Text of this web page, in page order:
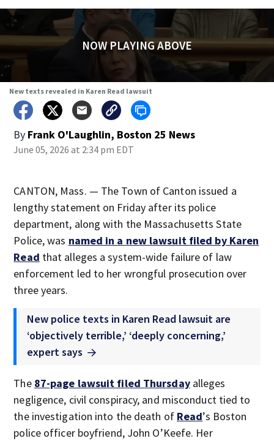
NOW PLAYING ABOVE
New texts revealed in Karen Read lawsuit
By Frank O'Laughlin, Boston 25 News
June 05, 2026 at 2:34 pm EDT
CANTON, Mass. — The Town of Canton issued a
lengthy statement on Friday after its police
department, along with the Massachusetts State
Police, was named in a new lawsuit filed by Karen
Read that alleges a system-wide failure of law
enforcement led to her wrongful prosecution over
three years.
New police texts in Karen Read lawsuit are
‘objectively terrible,’ ‘deeply concerning,’
expert says
The 87-page lawsuit filed Thursdayalleges
negligence, civil conspiracy, and misconduct tied to
the investigation into the death of Read’s Boston
police officer boyfriend, John O’Keefe. Her